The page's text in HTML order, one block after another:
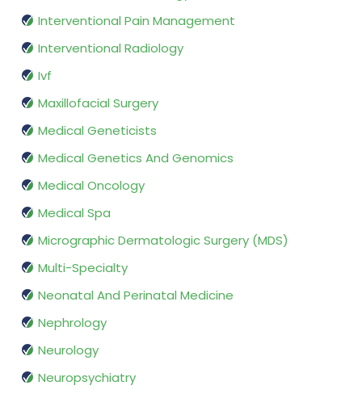
Interventional Pain Management
Interventional Radiology
Ivf
Maxillofacial Surgery
Medical Geneticists
Medical Genetics And Genomics
Medical Oncology
Medical Spa
Micrographic Dermatologic Surgery (MDS)
Multi-Specialty
Neonatal And Perinatal Medicine
Nephrology
Neurology
Neuropsychiatry